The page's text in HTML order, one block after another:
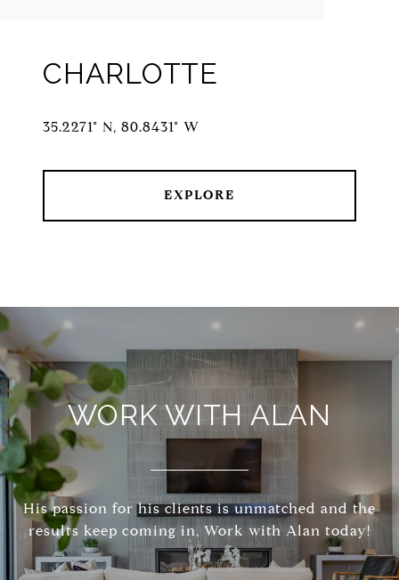
CHARLOTTE
35.2271° N, 80.8431° W
EXPLORE
WORK WITH ALAN
His passion for his clients is unmatched and the
results keep coming in, Work with Alan today!